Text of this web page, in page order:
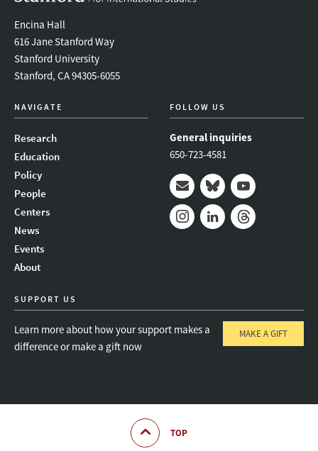
Encina Hall
616 Jane Stanford Way
Stanford University
Stanford, CA 94305-6055
NAVIGATE
Research
Education
Policy
People
Centers
News
Events
About
FOLLOW US
General inquiries
650-723-4581
Mail BlueskyYoutube
SUPPORT US
Learn more about how your support makes a
difference or make a gift now
MAKE A GIFT
TOP